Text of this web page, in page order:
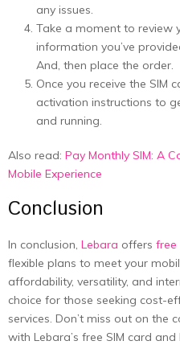
any issues.
Take a moment to review
information you’ve
And, then place the order.
Once you receive the SIM
activation instructions to
and running.
Also read: Pay Monthly SIM: A
Mobile Experience
Conclusion
In conclusion, Lebara offers free
flexible plans to meet your
affordability, versatility, and
choice for those seeking cost-
services. Don’t miss out on the
with Lebara’s free SIM card